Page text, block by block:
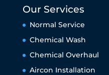
Our Services
Normal Service
Chemical Wash
Chemical Overhaul
Aircon Installation